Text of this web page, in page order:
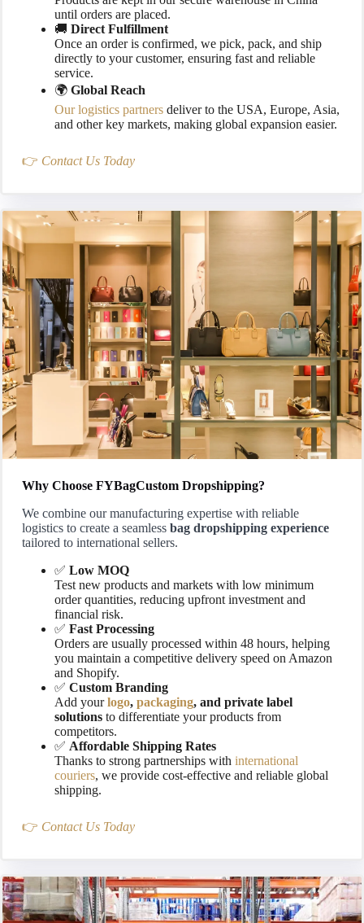
until orders are placed.
🚚 Direct Fulfillment
Once an order is confirmed, we pick, pack, and ship
directly to your customer, ensuring fast and reliable
service.
🌍 Global Reach
Our logistics partners deliver to the USA, Europe, Asia,
and other key markets, making global expansion easier.
👉 Contact Us Today
Why Choose FYBagCustom Dropshipping?
We combine our manufacturing expertise with reliable
logistics to create a seamless bag dropshipping experience
tailored to international sellers.
✅ Low MOQ
Test new products and markets with low minimum
order quantities, reducing upfront investment and
financial risk.
✅ Fast Processing
Orders are usually processed within 48 hours, helping
you maintain a competitive delivery speed on Amazon
and Shopify.
✅ Custom Branding
Add yourlogo, packaging, and private label
solutions to differentiate your products from
competitors.
✅ Affordable Shipping Rates
Thanks to strong partnerships with international
couriers, we provide cost-effective and reliable global
shipping.
👉 Contact Us Today